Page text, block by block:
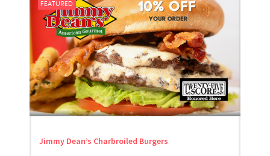
FEATURED
Jimmy Dean’s Charbroiled Burgers